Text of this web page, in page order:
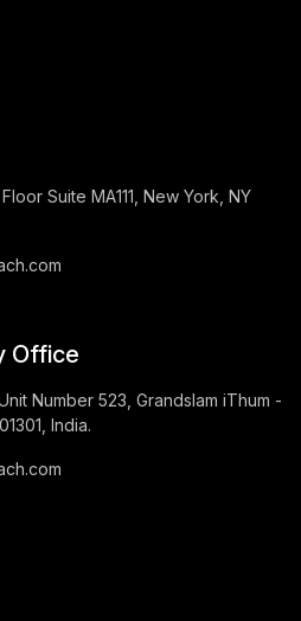
Suite MA111, New York, NY
Office
Number 523, Grandslam iThum -
India.